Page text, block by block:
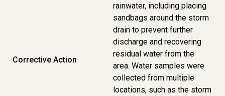
Corrective Action
rainwater, including placing
sandbags around the storm
drain to prevent further
discharge and recovering
residual water from the
area. Water samples were
collected from multiple
locations, such as the storm